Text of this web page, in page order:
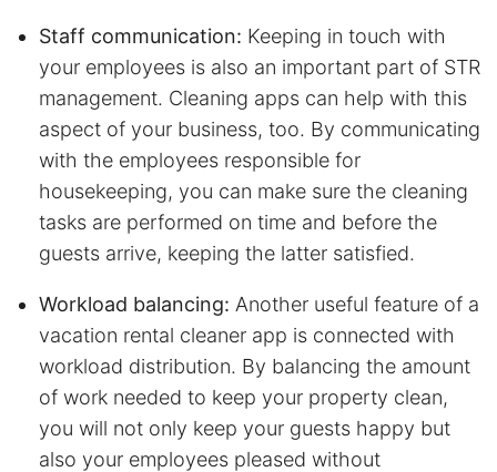
Staff communication: Keeping in touch with
your employees is also an important part of STR
management. Cleaning apps can help with this
aspect of your business, too. By communicating
with the employees responsible for
housekeeping, you can make sure the cleaning
tasks are performed on time and before the
guests arrive, keeping the latter satisfied.
Workload balancing: Another useful feature of a
vacation rental cleaner app is connected with
workload distribution. By balancing the amount
of work needed to keep your property clean,
you will not only keep your guests happy but
also your employees pleased without